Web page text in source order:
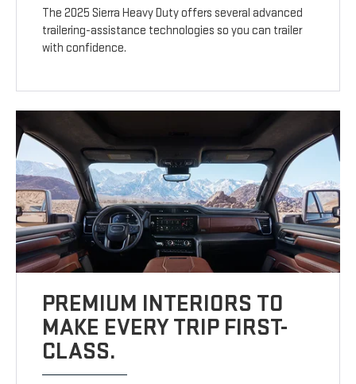
The 2025 Sierra Heavy Duty offers several advanced
trailering-assistance technologies so you can trailer
with confidence.
PREMIUM INTERIORS TO
MAKE EVERY TRIP FIRST-
CLASS.